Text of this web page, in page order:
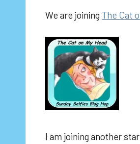
We are joining The Cat
I am joining another